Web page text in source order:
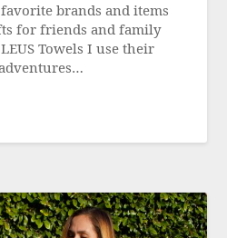
brands and items
for friends and family
Towels I use their